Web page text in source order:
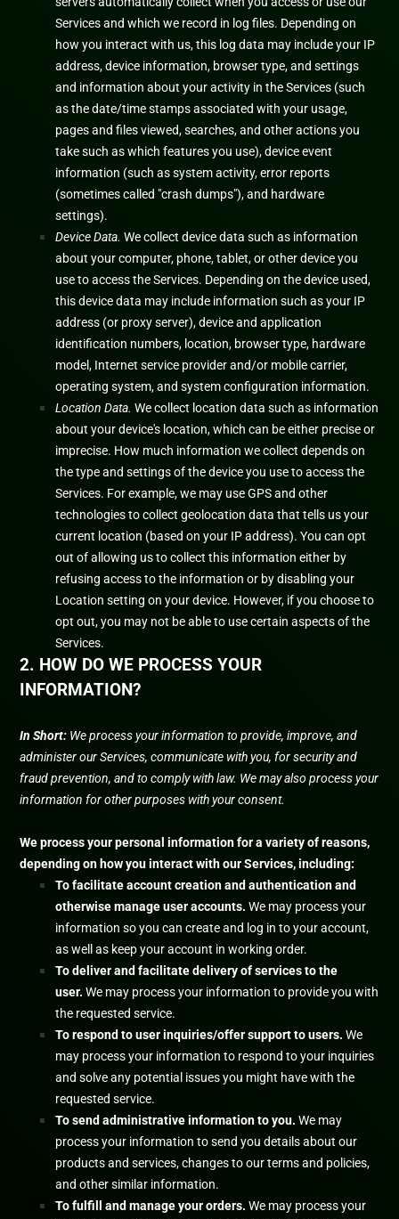
Services and which we record in log files. Depending on
how you interact with us, this log data may include your IP
address, device information, browser type, and settings
and information about your activity in the Services (such
as the date/time stamps associated with your usage,
pages and files viewed, searches, and other actions you
take such as which features you use), device event
information (such as system activity, error reports
(sometimes called "crash dumps"), and hardware
settings).
Device Data. We collect device data such as information
about your computer, phone, tablet, or other device you
use to access the Services. Depending on the device used,
this device data may include information such as your IP
address (or proxy server), device and application
identification numbers, location, browser type, hardware
model, Internet service provider and/or mobile carrier,
operating system, and system configuration information.
Location Data. We collect location data such as information
about your device's location, which can be either precise or
imprecise. How much information we collect depends on
the type and settings of the device you use to access the
Services. For example, we may use GPS and other
technologies to collect geolocation data that tells us your
current location (based on your IP address). You can opt
out of allowing us to collect this information either by
refusing access to the information or by disabling your
Location setting on your device. However, if you choose to
opt out, you may not be able to use certain aspects of the
Services.
2. HOW DO WE PROCESS YOUR
INFORMATION?
In Short: We process your information to provide, improve, and
administer our Services, communicate with you, for security and
fraud prevention, and to comply with law. We may also process your
information for other purposes with your consent.
We process your personal information for a variety of reasons,
depending on how you interact with our Services, including:
To facilitate account creation and authentication and
otherwise manage user accounts.We may process your
information so you can create and log in to your account,
as well as keep your account in working order.
To deliver and facilitate delivery of services to the
user.We may process your information to provide you with
the requested service.
To respond to user inquiries/offer support to users.We
may process your information to respond to your inquiries
and solve any potential issues you might have with the
requested service.
To send administrative information to you.We may
process your information to send you details about our
products and services, changes to our terms and policies,
and other similar information.
Tofulfill and manage your orders. We may process your